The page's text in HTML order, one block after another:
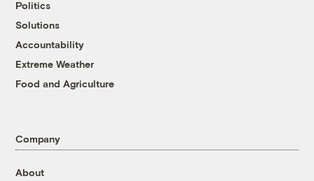
Politics
Solutions
Accountability
Extreme Weather
Food and Agriculture
Company
About